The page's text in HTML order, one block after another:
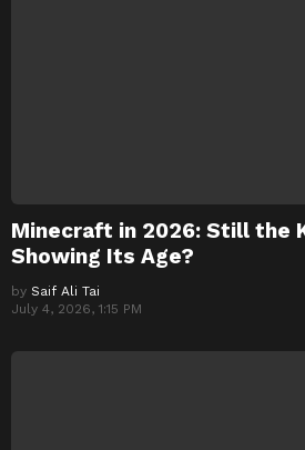
Minecraft in 2026: Still the
Showing Its Age?
by Saif Ali Tai
July 4, 2026, 1:15 PM